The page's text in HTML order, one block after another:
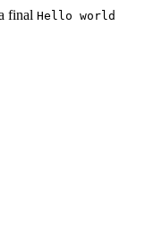
final Hello world